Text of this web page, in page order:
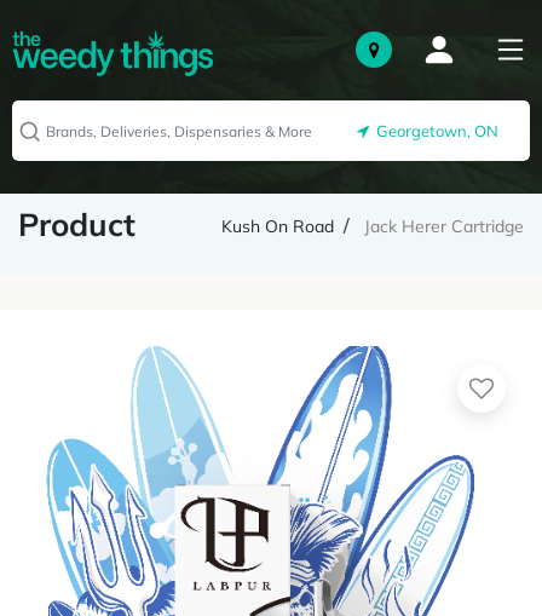
Georgetown, ON
Product Kush On Road Jack Herer Cartridge